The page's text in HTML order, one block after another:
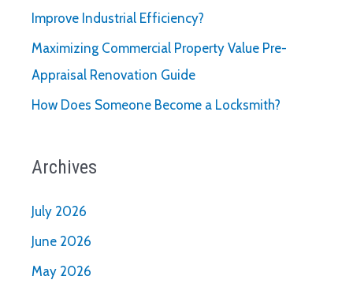
Improve Industrial Efficiency?
Maximizing Commercial Property Value Pre-
Appraisal Renovation Guide
How Does Someone Become a Locksmith?
Archives
July 2026
June 2026
May 2026